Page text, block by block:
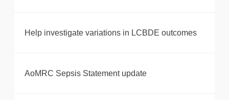
Help investigate variations in LCBDE outcomes
AoMRC Sepsis Statement update